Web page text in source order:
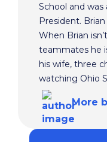
School and
President.
When Brian
teammates he
his wife, three
watching Ohio
More